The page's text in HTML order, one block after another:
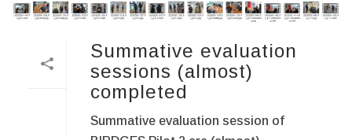
Summative evaluation
sessions (almost)
completed
Summative evaluation session of